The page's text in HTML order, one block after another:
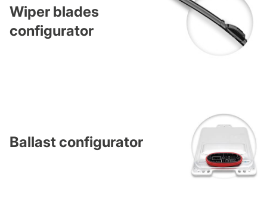
Wiper blades
configurator
Ballast configurator